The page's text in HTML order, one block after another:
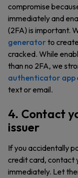
compromise
immediately and
(2FA) is important.
generatorto
cracked. While
than no 2FA, we
authenticator app
text or email.
4. Contact
issuer
If you accidentally
credit card, contact
immediately. Let